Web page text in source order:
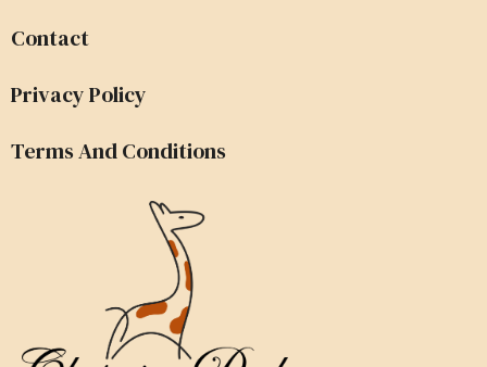
Contact
Privacy Policy
Terms And Conditions